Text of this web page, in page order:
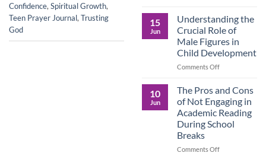
Confidence, Spiritual Growth,
Teen Prayer Journal, Trusting
God
Juneteenth:
The
Importance
of
Recognition
in
Culture
15
Jun
Understanding the
Crucial Role of
Male Figures in
Child Development
Comments Offon
Crucial
Role
of
Male
in
10
Jun
The Pros and Cons
of Not Engaging in
Academic Reading
During School
Breaks
Comments Offon